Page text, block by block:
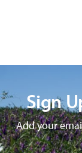
Sign
Add your